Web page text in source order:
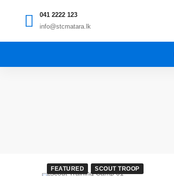
041 2222 123
info@stcmatara.lk
FEATURED SCOUT TROOP